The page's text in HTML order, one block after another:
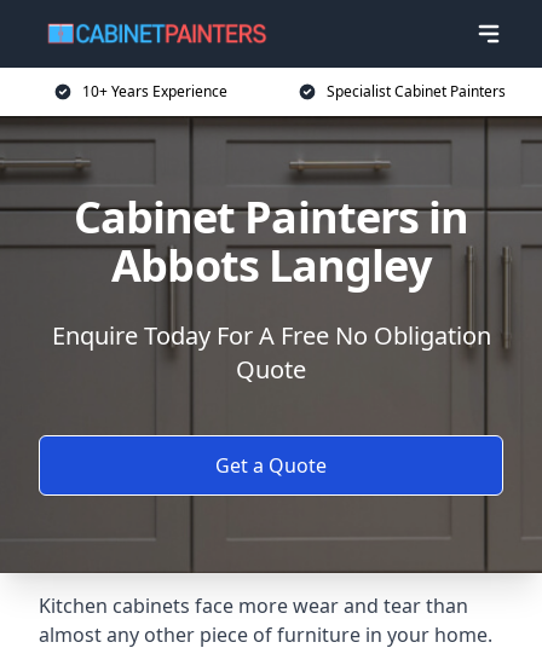
10+ Years Experience Specialist Cabinet Painters
Cabinet Painters in
Abbots Langley
Enquire Today For A Free No Obligation
Quote
Get a Quote
Kitchen cabinets face more wear and tear than
almost any other piece of furniture in your home.